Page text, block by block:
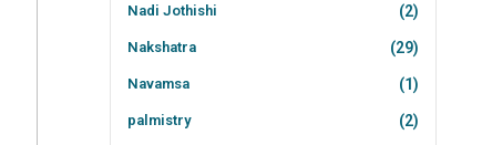
Nadi Jothishi (2)
Nakshatra (29)
Navamsa (1)
palmistry (2)